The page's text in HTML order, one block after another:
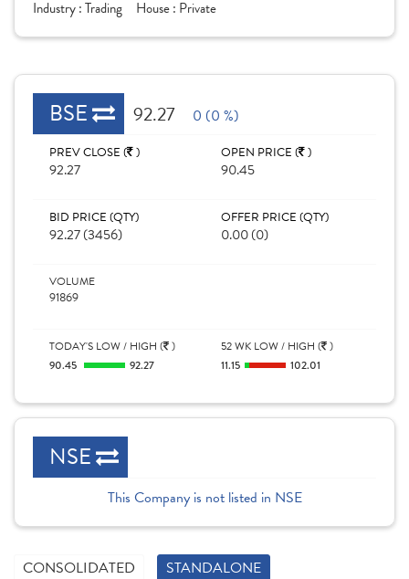
Industry :Trading House : Private
BSE 92.27 0 (0 %)
PREV CLOSE ( )
92.27
OPEN PRICE ( )
90.45
BID PRICE (QTY)
92.27 (3456)
OFFER PRICE (QTY)
0.00 (0)
VOLUME
91869
TODAY'S LOW / HIGH ( )
90.45
92.27
52 WK LOW / HIGH ( )
11.15
102.01
NSE
This Company is not listed in NSE
CONSOLIDATED STANDALONE